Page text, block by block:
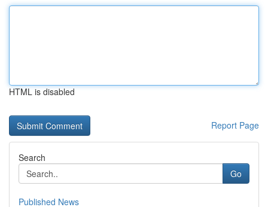
HTML is disabled
Report Page
Search
Go
Published News